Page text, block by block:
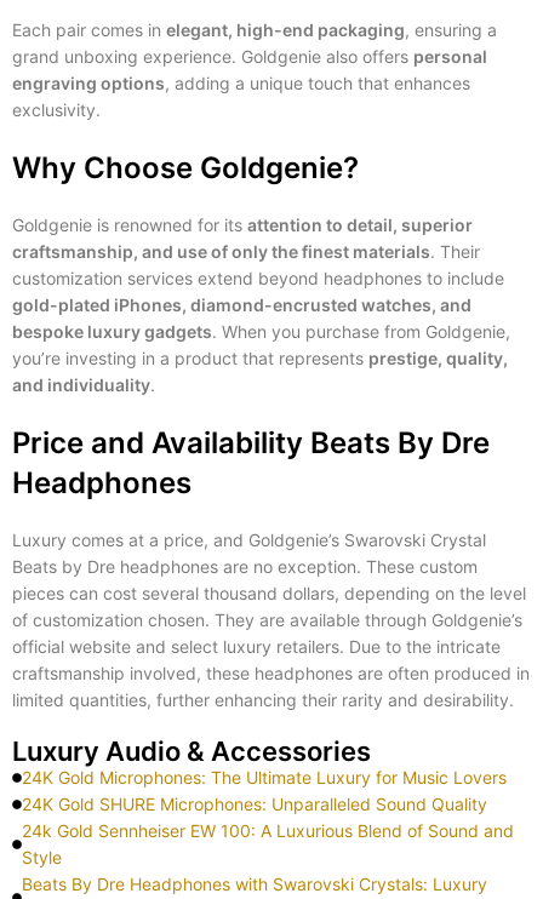
Each pair comes in elegant, high-end packaging, ensuring a
grand unboxing experience. Goldgenie also offers personal
engraving options, adding a unique touch that enhances
exclusivity.
Why Choose Goldgenie?
Goldgenie is renowned for its attention to detail, superior
craftsmanship, and use of only the finest materials. Their
customization services extend beyond headphones to include
gold-plated iPhones, diamond-encrusted watches, and
bespoke luxury gadgets. When you purchase from Goldgenie,
you’re investing in a product that represents prestige, quality,
and individuality.
Price and Availability Beats By Dre
Headphones
Luxury comes at a price, and Goldgenie’s Swarovski Crystal
Beats by Dre headphones are no exception. These custom
pieces can cost several thousand dollars, depending on the level
of customization chosen. They are available through Goldgenie’s
official website and select luxury retailers. Due to the intricate
craftsmanship involved, these headphones are often produced in
limited quantities, further enhancing their rarity and desirability.
Luxury Audio & Accessories
24K Gold Microphones: The Ultimate Luxury for Music Lovers
24K Gold SHURE Microphones: Unparalleled Sound Quality
24k Gold Sennheiser EW 100: A Luxurious Blend of Sound and
Style
Beats By Dre Headphones with Swarovski Crystals: Luxury